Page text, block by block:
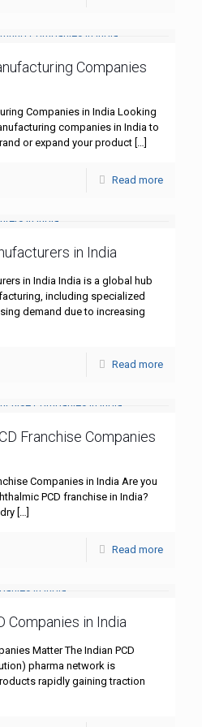
Companies
Companies in India Looking
companies in India to
or expand your product […]
Read more
in India
in India India is a global hub
including specialized
demand due to increasing
Read more
Franchise Companies
Companies in India Are you
PCD franchise in India?
[…]
Read more
Companies in India
Matter The Indian PCD
pharma network is
rapidly gaining traction